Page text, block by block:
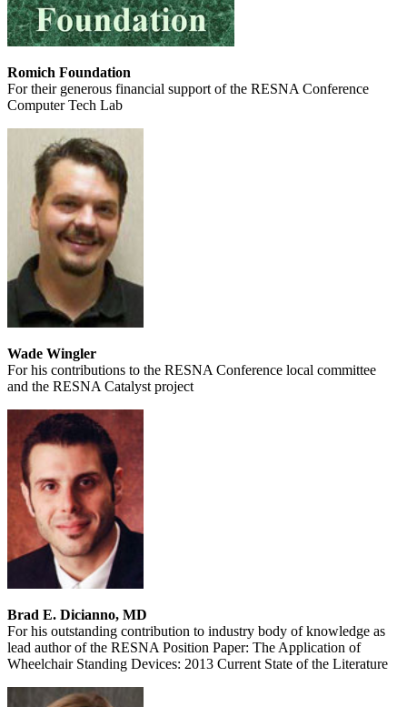
Romich Foundation
For their generous financial support of the RESNA Conference
Computer Tech Lab
Wade Wingler
For his contributions to the RESNA Conference local committee
and the RESNA Catalyst project
Brad E. Dicianno, MD
For his outstanding contribution to industry body of knowledge as
lead author of the RESNA Position Paper: The Application of
Wheelchair Standing Devices: 2013 Current State of the Literature